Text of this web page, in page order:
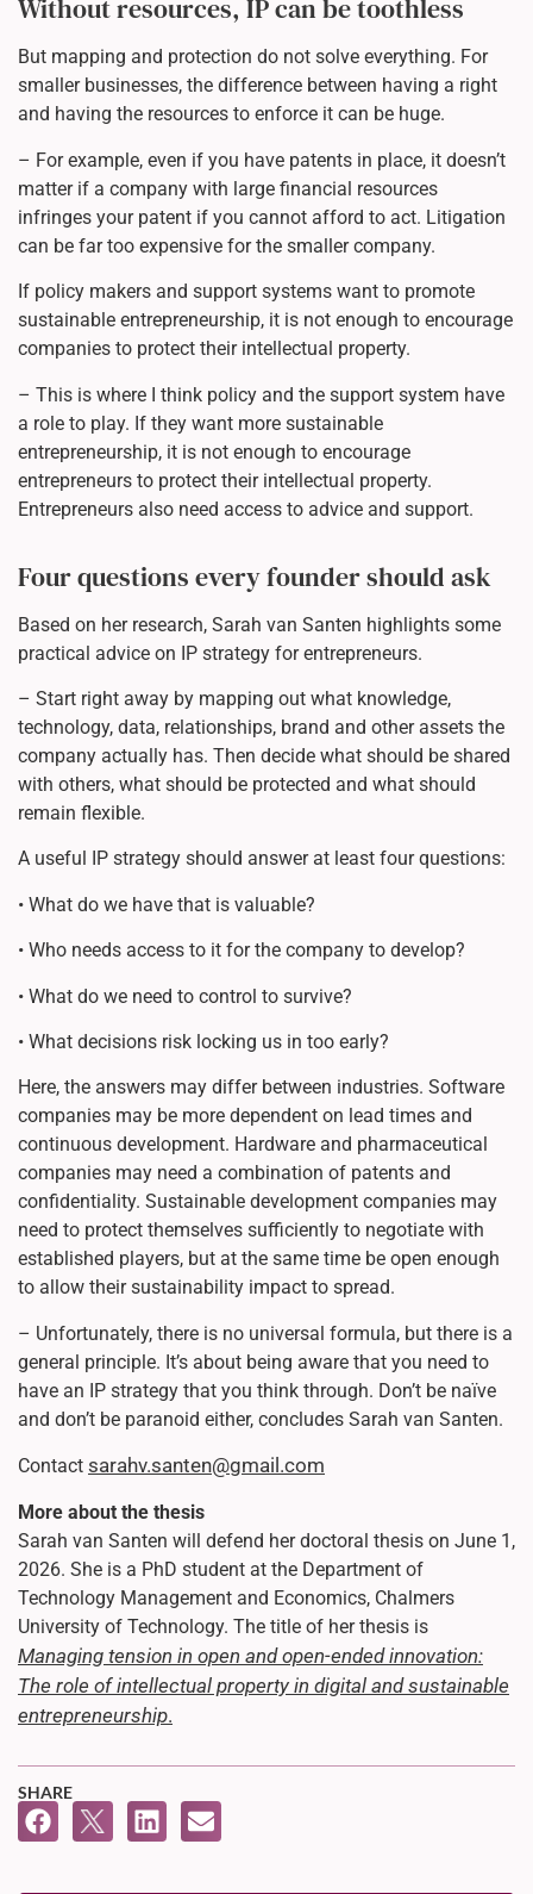
Without resources, IP can be toothless
But mapping and protection do not solve everything. For
smaller businesses, the difference between having a right
and having the resources to enforce it can be huge.
– For example, even if you have patents in place, it doesn’t
matter if a company with large financial resources
infringes your patent if you cannot afford to act. Litigation
can be far too expensive for the smaller company.
If policy makers and support systems want to promote
sustainable entrepreneurship, it is not enough to encourage
companies to protect their intellectual property.
– This is where I think policy and the support system have
a role to play. If they want more sustainable
entrepreneurship, it is not enough to encourage
entrepreneurs to protect their intellectual property.
Entrepreneurs also need access to advice and support.
Four questions every founder should ask
Based on her research, Sarah van Santen highlights some
practical advice on IP strategy for entrepreneurs.
– Start right away by mapping out what knowledge,
technology, data, relationships, brand and other assets the
company actually has. Then decide what should be shared
with others, what should be protected and what should
remain flexible.
A useful IP strategy should answer at least four questions:
• What do we have that is valuable?
• Who needs access to it for the company to develop?
• What do we need to control to survive?
• What decisions risk locking us in too early?
Here, the answers may differ between industries. Software
companies may be more dependent on lead times and
continuous development. Hardware and pharmaceutical
companies may need a combination of patents and
confidentiality. Sustainable development companies may
need to protect themselves sufficiently to negotiate with
established players, but at the same time be open enough
to allow their sustainability impact to spread.
– Unfortunately, there is no universal formula, but there is a
general principle. It’s about being aware that you need to
have an IP strategy that you think through. Don’t be naïve
and don’t be paranoid either, concludes Sarah van Santen.
Contact sarahv.santen@gmail.com
More about the thesis
Sarah van Santen will defend her doctoral thesis on June 1,
2026. She is a PhD student at the Department of
Technology Management and Economics, Chalmers
University of Technology. The title of her thesis is
Managing tension in open and open-ended innovation:
The role of intellectual property in digital and sustainable
entrepreneurship.
SHARE